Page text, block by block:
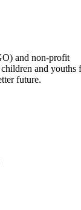
and non-profit
and youths
future.